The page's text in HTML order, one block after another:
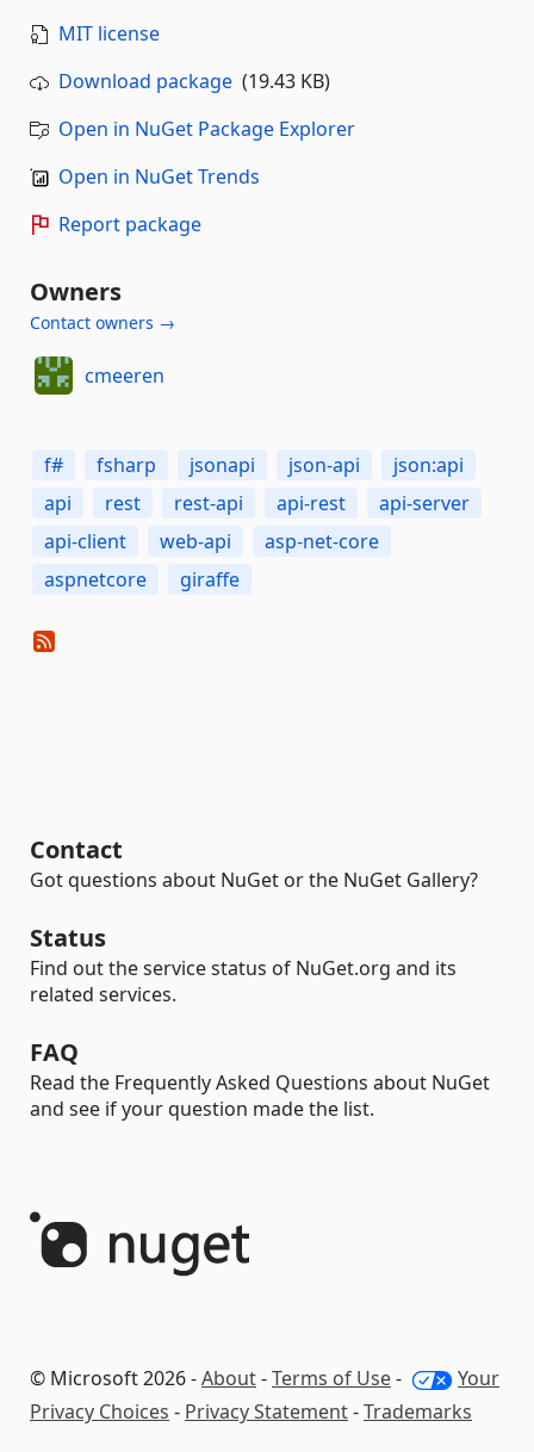
MIT license
Download package (19.43 KB)
Open in NuGet Package Explorer
Open in NuGet Trends
Report package
Owners
Contact owners →
cmeeren
f# fsharp jsonapi json-api
json:api
api
rest rest-api api-rest
api-server
api-client
web-api
asp-net-core
aspnetcore
giraffe
Contact
Got questions about NuGet or the NuGet Gallery?
Status
Find out the service status of NuGet.org and its
related services.
FAQ
Read the Frequently Asked Questions about NuGet
and see if your question made the list.
© Microsoft 2026 -About-Terms of Use-
Your
Privacy Choices - Privacy Statement-Trademarks